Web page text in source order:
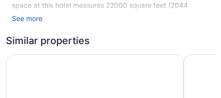
space at this hotel measures 22000 square feet (2044
square meters) and includes conference space. A library, a
parking is available.
See more
Similar properties
Tru by Hilton Lancaster East Home2